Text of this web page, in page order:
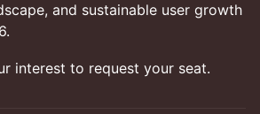
and sustainable user growth
interest to request your seat.